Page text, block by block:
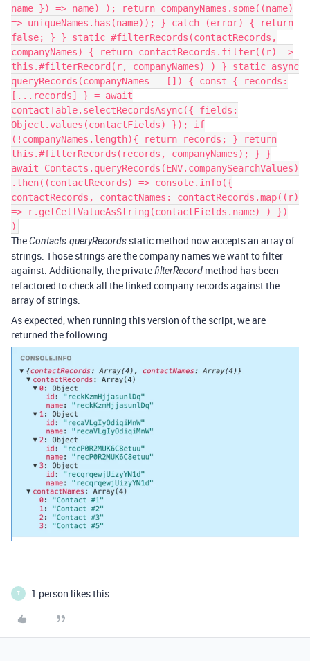
name }) => name) ); return companyNames.some((name)
=> uniqueNames.has(name)); } catch (error) { return
false; } } static #filterRecords(contactRecords,
companyNames) { return contactRecords.filter((r) =>
this.#filterRecord(r, companyNames) ) } static async
queryRecords(companyNames = []) { const { records:
[...records] } = await
contactTable.selectRecordsAsync({ fields:
Object.values(contactFields) }); if
(!companyNames.length){ return records; } return
this.#filterRecords(records, companyNames); } }
await Contacts.queryRecords(ENV.companySearchValues)
.then((contactRecords) => console.info({
contactRecords, contactNames: contactRecords.map((r)
=> r.getCellValueAsString(contactFields.name) ) })
)
TheContacts.queryRecords static method now accepts an array of
strings. Those strings are the company names we want to filter
against. Additionally, the privatefilterRecord method has been
refactored to check all the linked company records against the
array of strings.
As expected, when running this version of the script, we are
returned the following:
T 1 person likes this